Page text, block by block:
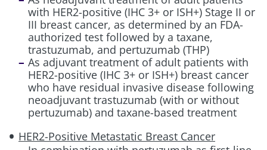
Review management information for
these other potential treatment risks:
ILD/Pneumonitis
Neutropenia
Left Ventricular Dysfunction
with HER2-positive (IHC 3+ or ISH+) Stage II or
III breast cancer, as determined by an FDA-
authorized test followed by a taxane,
trastuzumab, and pertuzumab (THP)
As adjuvant treatment of adult patients with
HER2-positive (IHC 3+ or ISH+) breast cancer
who have residual invasive disease following
neoadjuvant trastuzumab (with or without
pertuzumab) and taxane-based treatment
HER2-Positive Metastatic Breast Cancer